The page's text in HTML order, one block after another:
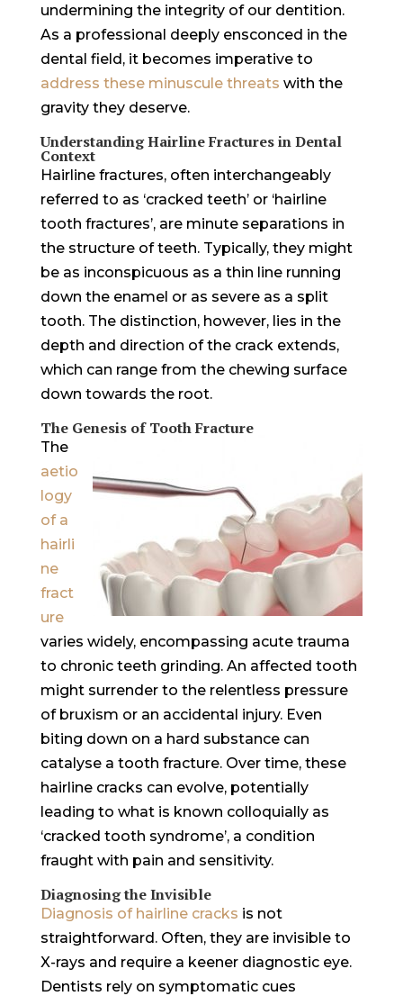
undermining the integrity of our dentition.
As a professional deeply ensconced in the
dental field, it becomes imperative to
address these minuscule threats with the
gravity they deserve.
Understanding Hairline Fractures in Dental
Context
Hairline fractures, often interchangeably
referred to as ‘cracked teeth’ or ‘hairline
tooth fractures’, are minute separations in
the structure of teeth. Typically, they might
be as inconspicuous as a thin line running
down the enamel or as severe as a split
tooth. The distinction, however, lies in the
depth and direction of the crack extends,
which can range from the chewing surface
down towards the root.
The Genesis of Tooth Fracture
The
aetio
logy
of a
hairli
ne
fract
ure
varies widely, encompassing acute trauma
to chronic teeth grinding. An affected tooth
might surrender to the relentless pressure
of bruxism or an accidental injury. Even
biting down on a hard substance can
catalyse a tooth fracture. Over time, these
hairline cracks can evolve, potentially
leading to what is known colloquially as
‘cracked tooth syndrome’, a condition
fraught with pain and sensitivity.
Diagnosing the Invisible
Diagnosis of hairline cracks is not
straightforward. Often, they are invisible to
X-rays and require a keener diagnostic eye.
Dentists rely on symptomatic cues